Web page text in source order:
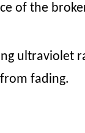
of the
ultraviolet
fading.